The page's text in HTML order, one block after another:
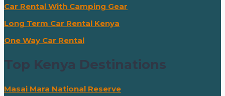
Car Rental With Camping Gear
Long Term Car Rental Kenya
One Way Car Rental
Top Kenya Destinations
Masai Mara National Reserve